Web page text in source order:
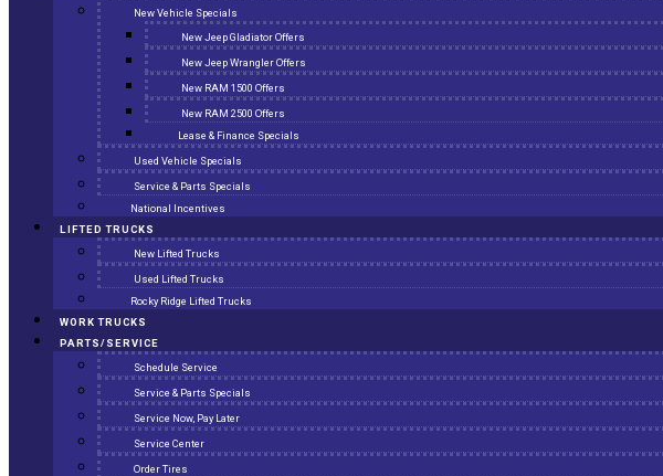
New Vehicle Specials
New Jeep Gladiator Offers
New Jeep Wrangler Offers
New RAM 1500 Offers
New RAM 2500 Offers
Lease & Finance Specials
Used Vehicle Specials
Service & Parts Specials
National Incentives
LIFTED TRUCKS
New Lifted Trucks
Used Lifted Trucks
Rocky Ridge Lifted Trucks
WORK TRUCKS
PARTS/SERVICE
Schedule Service
Service & Parts Specials
Service Now, Pay Later
Service Center
Order Tires